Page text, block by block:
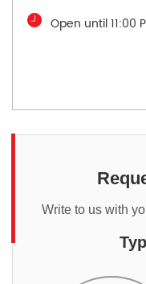
Open until 11:00
Write to us with